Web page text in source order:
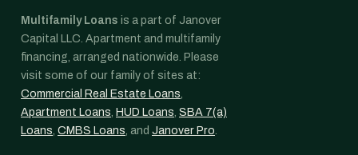
Multifamily Loans is a part of Janover
Capital LLC. Apartment and multifamily
financing, arranged nationwide. Please
visit some of our family of sites at:
Commercial Real Estate Loans,
Apartment Loans, HUD Loans, SBA 7(a)
Loans, CMBS Loans, and Janover Pro.